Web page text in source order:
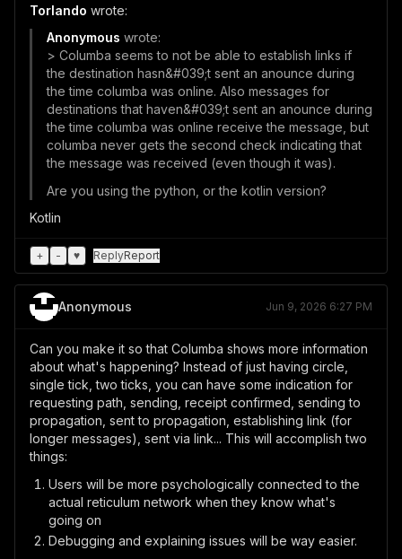
Torlando wrote:
Anonymous wrote:
> Columba seems to not be able to establish links if
the destination hasn&#039;t sent an anounce during
the time columba was online. Also messages for
destinations that haven&#039;t sent an anounce during
the time columba was online receive the message, but
columba never gets the second check indicating that
the message was received (even though it was).
Are you using the python, or the kotlin version?
Kotlin
+ - ♥ ReplyReport
Anonymous Jun 9, 2026 6:27 PM
Can you make it so that Columba shows more information
about what's happening? Instead of just having circle,
single tick, two ticks, you can have some indication for
requesting path, sending, receipt confirmed, sending to
propagation, sent to propagation, establishing link (for
longer messages), sent via link... This will accomplish two
things:
Users will be more psychologically connected to the
actual reticulum network when they know what's
going on
Debugging and explaining issues will be way easier.